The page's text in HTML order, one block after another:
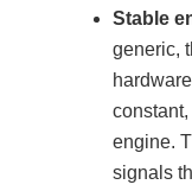
Stable
generic,
engine.
signals